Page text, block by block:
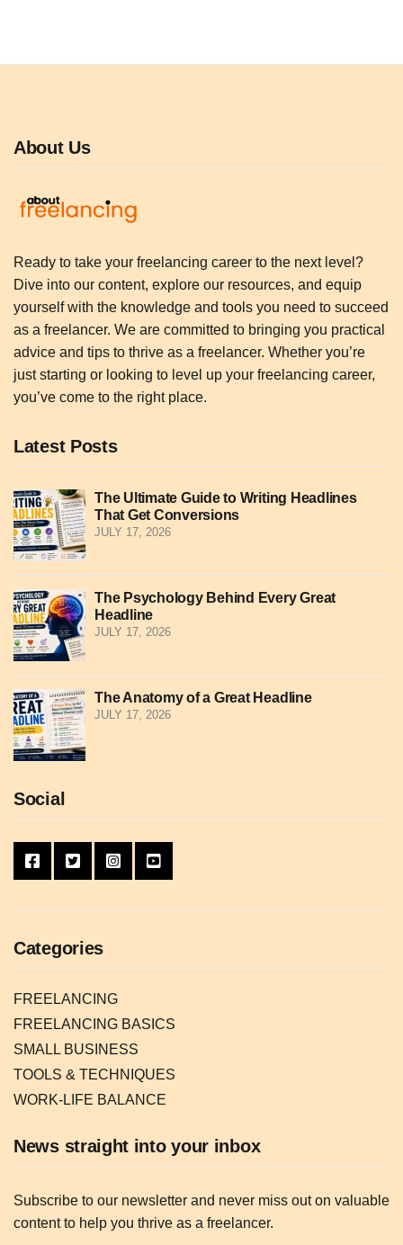
About Us
Ready to take your freelancing career to the next level?
Dive into our content, explore our resources, and equip
yourself with the knowledge and tools you need to succeed
as a freelancer. We are committed to bringing you practical
advice and tips to thrive as a freelancer. Whether you’re
just starting or looking to level up your freelancing career,
you’ve come to the right place.
Latest Posts
The Ultimate Guide to Writing Headlines
That Get Conversions
JULY 17, 2026
The Psychology Behind Every Great
Headline
JULY 17, 2026
The Anatomy of a Great Headline
JULY 17, 2026
Social
Categories
FREELANCING
FREELANCING BASICS
SMALL BUSINESS
TOOLS & TECHNIQUES
WORK-LIFE BALANCE
News straight into your inbox
Subscribe to our newsletter and never miss out on valuable
content to help you thrive as a freelancer.